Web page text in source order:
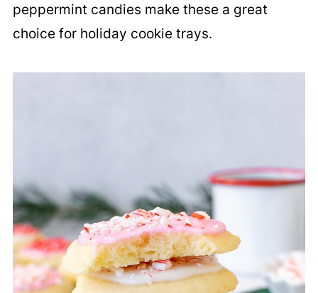
peppermint candies make these a great
choice for holiday cookie trays.